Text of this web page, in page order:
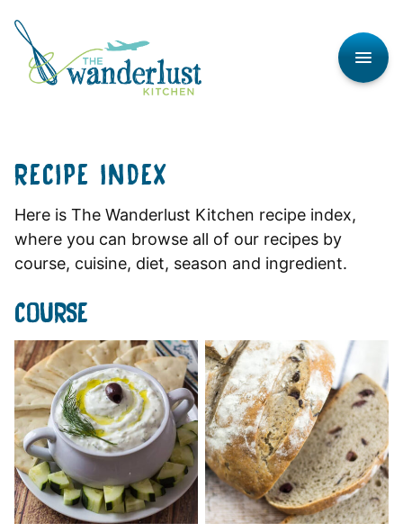
content
RECIPE INDEX
Here is The Wanderlust Kitchen recipe index,
where you can browse all of our recipes by
course, cuisine, diet, season and ingredient.
COURSE